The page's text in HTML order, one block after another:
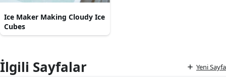
Ice Maker Making Cloudy Ice
Cubes
İlgili Sayfalar Yeni Sayfa